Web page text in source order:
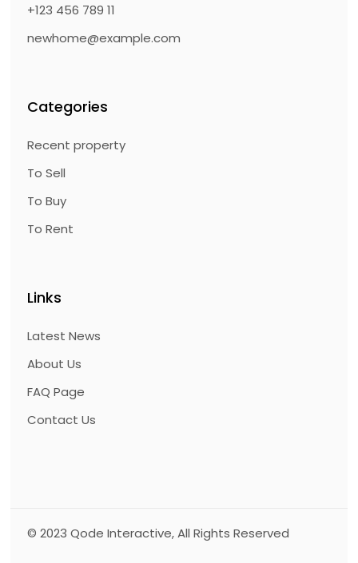
+123 456 789 11
newhome@example.com
Categories
Recent property
To Sell
To Buy
To Rent
Links
Latest News
About Us
FAQ Page
Contact Us
© 2023Qode Interactive, All Rights Reserved